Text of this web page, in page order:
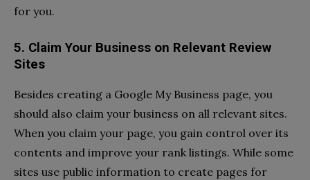
for you.
5. Claim Your Business on Relevant Review
Sites
Besides creating a Google My Business page, you
should also claim your business on all relevant sites.
When you claim your page, you gain control over its
contents and improve your rank listings. While some
sites use public information to create pages for